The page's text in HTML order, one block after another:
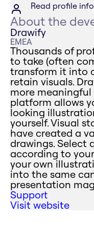
Read profile
About the
Drawify
EMEA
Thousands of
to take (often
transform it into
retain visuals.
more
platform allows
looking
yourself. Visual
have created a
drawings. Select
according to
your own
into the same
presentation
Support
Visit website